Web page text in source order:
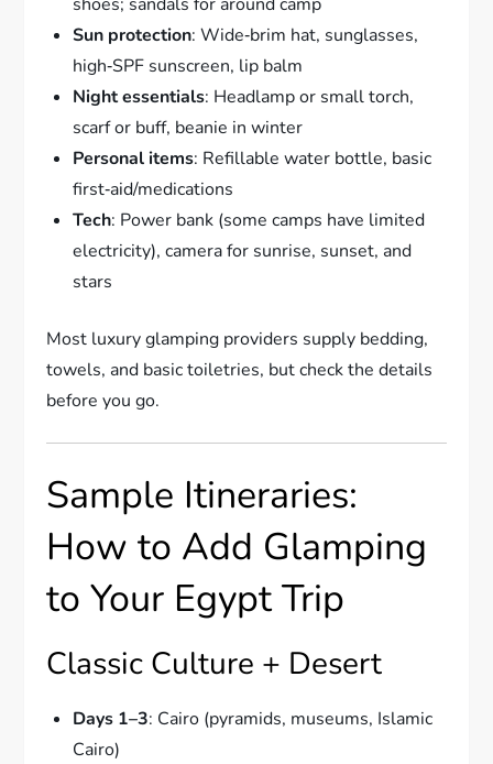
Sun protection: Wide‑brim hat, sunglasses,
high‑SPF sunscreen, lip balm
Night essentials: Headlamp or small torch,
scarf or buff, beanie in winter
Personal items: Refillable water bottle, basic
first‑aid/medications
Tech: Power bank (some camps have limited
electricity), camera for sunrise, sunset, and
stars
Most luxury glamping providers supply bedding,
towels, and basic toiletries, but check the details
before you go.
Sample Itineraries:
How to Add Glamping
to Your Egypt Trip
Classic Culture + Desert
Days 1–3: Cairo (pyramids, museums, Islamic
Cairo)